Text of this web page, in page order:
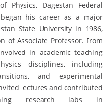
Physics, Dagestan Federal
his career as a major
State University in 1986,
of Associate Professor. From
in academic teaching
disciplines, including
and experimental
lectures and contributed
research labs in